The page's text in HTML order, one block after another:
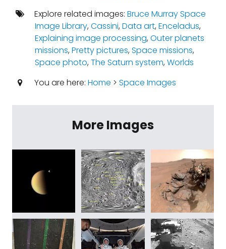
Explore related images: Bruce Murray Space
Image Library,Cassini,Data art,Enceladus,
Explaining image processing,Outer planets
missions,Pretty pictures,Space missions,
Space photo,The Saturn system,Worlds
You are here: Home > Space Images
More Images